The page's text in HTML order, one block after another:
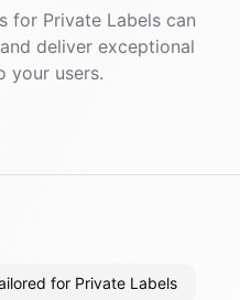
for Private Labelscan
deliver exceptional
your users.
for Private Labels